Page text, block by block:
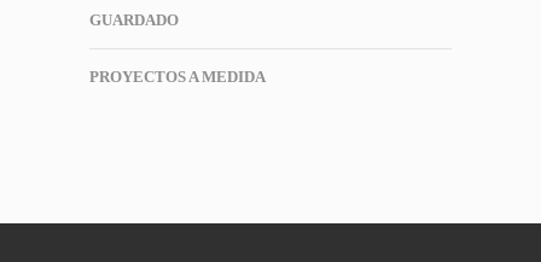
GUARDADO
PROYECTOS A MEDIDA